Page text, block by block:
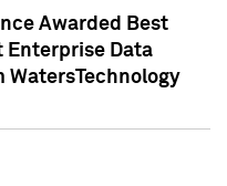
Awarded Best
Enterprise Data
WatersTechnology